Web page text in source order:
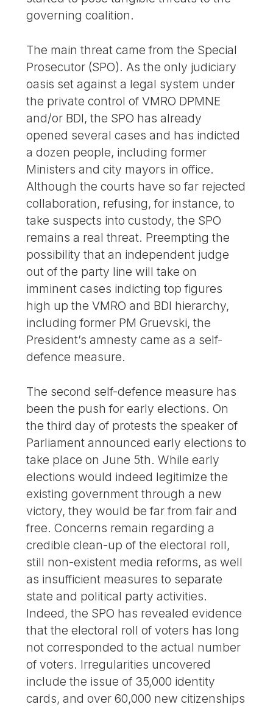
governing coalition.
The main threat came from the Special
Prosecutor (SPO). As the only judiciary
oasis set against a legal system under
the private control of VMRO DPMNE
and/or BDI, the SPO has already
opened several cases and has indicted
a dozen people, including former
Ministers and city mayors in office.
Although the courts have so far rejected
collaboration, refusing, for instance, to
take suspects into custody, the SPO
remains a real threat. Preempting the
possibility that an independent judge
out of the party line will take on
imminent cases indicting top figures
high up the VMRO and BDI hierarchy,
including former PM Gruevski, the
President’s amnesty came as a self-
defence measure.
The second self-defence measure has
been the push for early elections. On
the third day of protests the speaker of
Parliament announced early elections to
take place on June 5th. While early
elections would indeed legitimize the
existing government through a new
victory, they would be far from fair and
free. Concerns remain regarding a
credible clean-up of the electoral roll,
still non-existent media reforms, as well
as insufficient measures to separate
state and political party activities.
Indeed, the SPO has revealed evidence
that the electoral roll of voters has long
not corresponded to the actual number
of voters. Irregularities uncovered
include the issue of 35,000 identity
cards, and over 60,000 new citizenships